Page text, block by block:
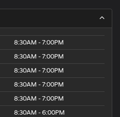
8:30AM - 7:00PM
8:30AM - 7:00PM
8:30AM - 7:00PM
8:30AM - 7:00PM
8:30AM - 7:00PM
8:30AM - 6:00PM